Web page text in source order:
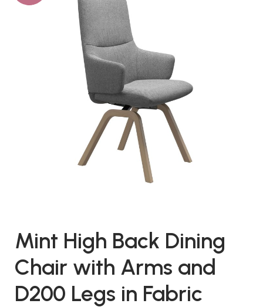
Mint High Back Dining
Chair with Arms and
D200 Legs in Fabric